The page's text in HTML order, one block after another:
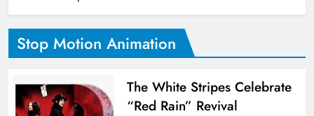
Stop Motion Animation
The White Stripes Celebrate
“Red Rain” Revival